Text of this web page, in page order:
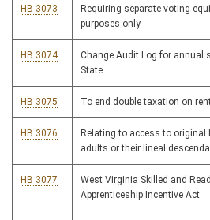
HB 3073
Requiring separate voting
purposes only
HB 3074
Change Audit Log for annual
State
HB 3075 To end double taxation on
HB 3076
Relating to access to original
adults or their lineal
HB 3077
West Virginia Skilled and
Apprenticeship Incentive Act